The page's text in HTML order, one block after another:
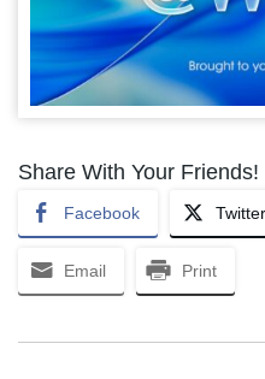
Share With Your Friends!
Facebook
Email Print